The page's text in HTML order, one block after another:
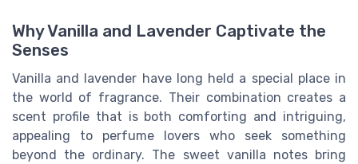
Why Vanilla and Lavender Captivate the
Senses
Vanilla and lavender have long held a special place in
the world of fragrance. Their combination creates a
scent profile that is both comforting and intriguing,
appealing to perfume lovers who seek something
beyond the ordinary. The sweet vanilla notes bring